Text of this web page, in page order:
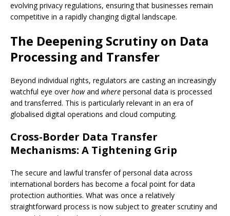
evolving privacy regulations, ensuring that businesses remain
competitive in a rapidly changing digital landscape.
The Deepening Scrutiny on Data
Processing and Transfer
Beyond individual rights, regulators are casting an increasingly
watchful eye overhowand where personal data is processed
and transferred. This is particularly relevant in an era of
globalised digital operations and cloud computing.
Cross-Border Data Transfer
Mechanisms: A Tightening Grip
The secure and lawful transfer of personal data across
international borders has become a focal point for data
protection authorities. What was once a relatively
straightforward process is now subject to greater scrutiny and